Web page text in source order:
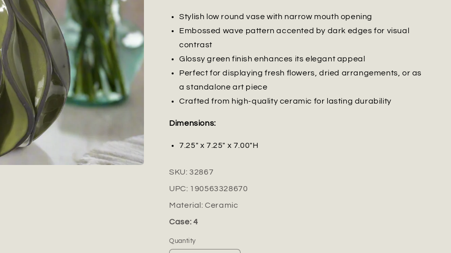
Stylish low round vase with narrow mouth opening
Embossed wave pattern accented by dark edges for visual
contrast
Glossy green finish enhances its elegant appeal
Perfect for displaying fresh flowers, dried arrangements, or as
a standalone art piece
Crafted from high-quality ceramic for lasting durability
Dimensions:
7.25" x 7.25" x 7.00"H
SKU:32867
UPC: 190563328670
Material:Ceramic
Case: 4
Quantity